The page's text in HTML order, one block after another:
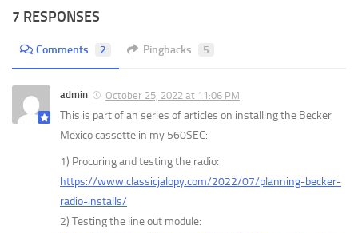
7 RESPONSES
Comments 2 Pingbacks 5
admin October 25, 2022 at 11:06 PM
This is part of an series of articles on installing the Becker
Mexico cassette in my 560SEC:
1) Procuring and testing the radio:
https://www.classicjalopy.com/2022/07/planning-becker-
radio-installs/
2) Testing the line out module: